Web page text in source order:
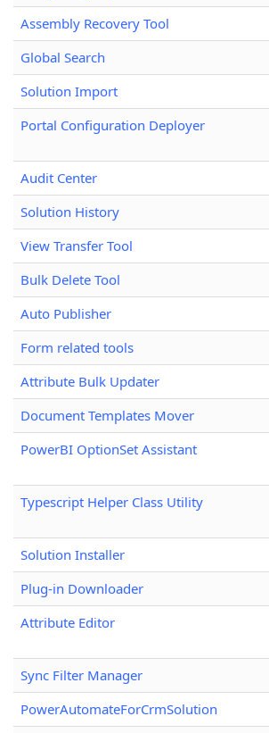
Assembly Recovery Tool
Global Search
Solution Import
Portal Configuration Deployer
Audit Center
Solution History
View Transfer Tool
Bulk Delete Tool
Auto Publisher
Form related tools
Attribute Bulk Updater
Document Templates Mover
PowerBI OptionSet Assistant
Typescript Helper Class Utility
Solution Installer
Plug-in Downloader
Attribute Editor
Sync Filter Manager
PowerAutomateForCrmSolution